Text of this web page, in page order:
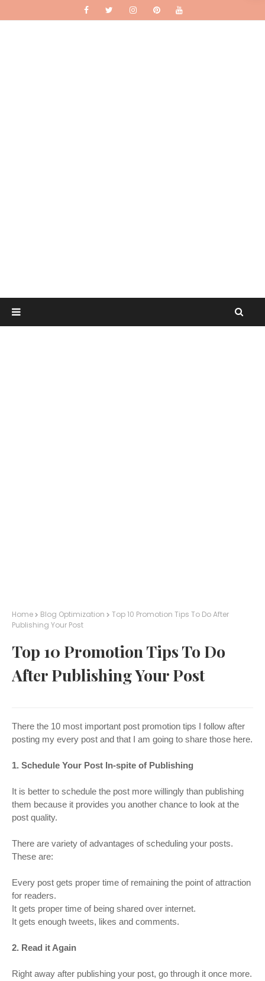
Home Blog Optimization
Top 10 Promotion Tips To Do After
Publishing Your Post
Top 10 Promotion Tips To Do
After Publishing Your Post
There the 10 most important post promotion tips I follow after
posting my every post and that I am going to share those here.
1. Schedule Your Post In-spite of Publishing
It is better to schedule the post more willingly than publishing
them because it provides you another chance to look at the
post quality.
There are variety of advantages of scheduling your posts.
These are:
Every post gets proper time of remaining the point of attraction
for readers.
It gets proper time of being shared over internet.
It gets enough tweets, likes and comments.
2. Read it Again
Right away after publishing your post, go through it once more.